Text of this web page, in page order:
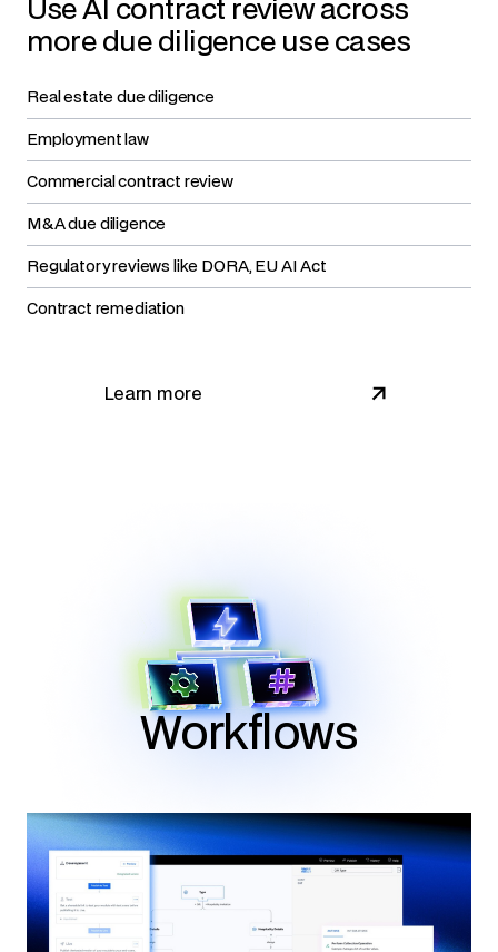
Use AI contract review across
more due diligence use cases
Real estate due diligence
Employment law
Commercial contract review
M&A due diligence
Regulatory reviews like DORA, EU AI Act
Contract remediation
Learn more
Workflows